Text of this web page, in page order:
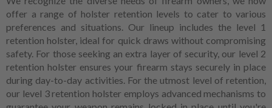
offer a range of holster retention levels to cater to various
preferences and situations. Our lineup includes the level 1
retention holster, ideal for quick draws without compromising
safety. For those seeking an extra layer of security, our level 2
retention holster ensures your firearm stays securely in place
during day-to-day activities. For the utmost level of retention,
our level 3 retention holster employs advanced mechanisms to